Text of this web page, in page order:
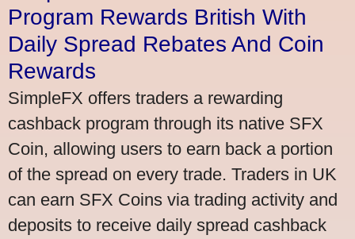
Program Rewards British With
Daily Spread Rebates And Coin
Rewards
SimpleFX offers traders a rewarding
cashback program through its native SFX
Coin, allowing users to earn back a portion
of the spread on every trade. Traders in UK
can earn SFX Coins via trading activity and
deposits to receive daily spread cashback